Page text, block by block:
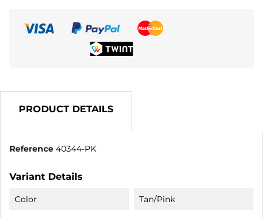
PRODUCT DETAILS
Reference 40344-PK
Variant Details
Color Tan/Pink